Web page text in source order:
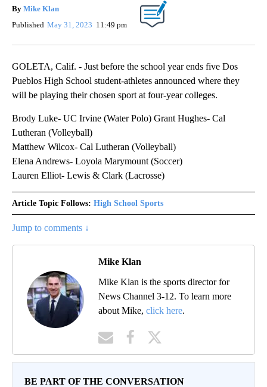
By Mike Klan
Published May 31, 2023 11:49 pm
GOLETA, Calif. - Just before the school year ends five Dos
Pueblos High School student-athletes announced where they
will be playing their chosen sport at four-year colleges.
Brody Luke- UC Irvine (Water Polo) Grant Hughes- Cal
Lutheran (Volleyball)
Matthew Wilcox- Cal Lutheran (Volleyball)
Elena Andrews- Loyola Marymount (Soccer)
Lauren Elliot- Lewis & Clark (Lacrosse)
Article Topic Follows: High School Sports
Jump to comments ↓
Mike Klan
Mike Klan is the sports director for
News Channel 3-12. To learn more
about Mike, click here.
BE PART OF THE CONVERSATION